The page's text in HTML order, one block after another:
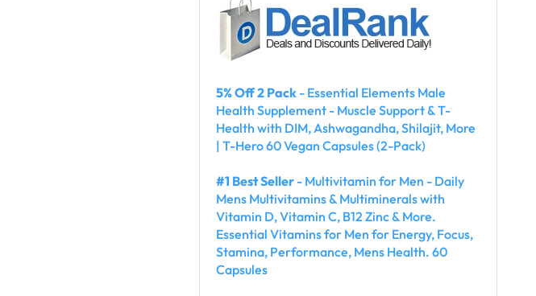
5% Off 2 Pack - Essential Elements Male
Health Supplement - Muscle Support & T-
Health with DIM, Ashwagandha, Shilajit, More
| T-Hero 60 Vegan Capsules (2-Pack)
#1 Best Seller - Multivitamin for Men - Daily
Mens Multivitamins & Multiminerals with
Vitamin D, Vitamin C, B12 Zinc & More.
Essential Vitamins for Men for Energy, Focus,
Stamina, Performance, Mens Health. 60
Capsules